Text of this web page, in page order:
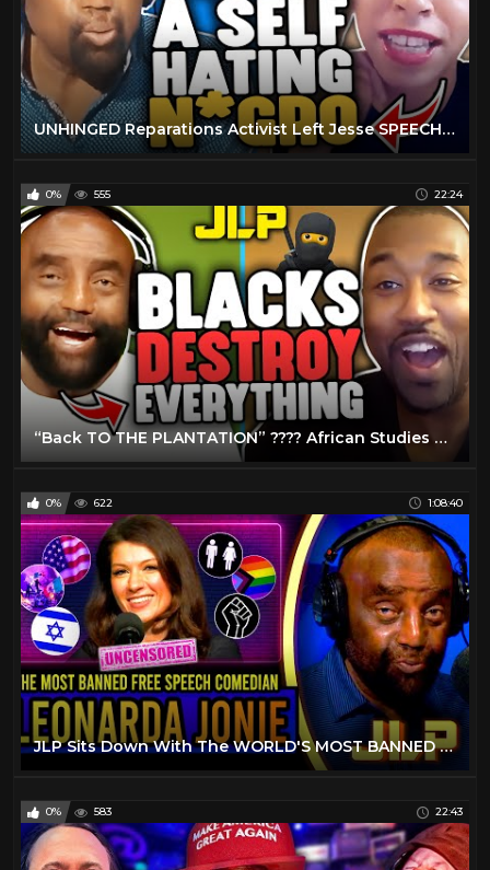
UNHINGED Reparations Activist Left Jesse SPEECHLESS! ???? (JLP Clips)
0% 555 22:24
“Back TO THE PLANTATION” ???? African Studies Professor COULDN'T HANDLE Jesse! (JLP Clips)
0% 622 1:08:40
JLP Sits Down With The WORLD'S MOST BANNED Comedian! | Leonarda Jonie
0% 583 22:43